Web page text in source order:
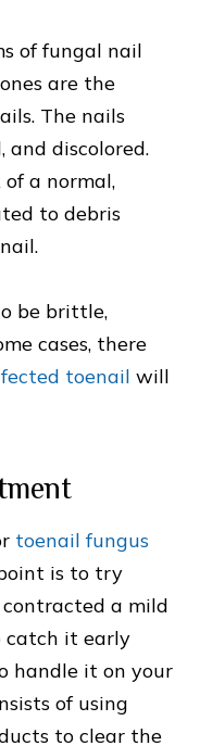
of fungal nail
are the
The nails
and discolored.
a normal,
to debris
be brittle,
cases, there
toenail will
toenail fungus
is to try
contracted a mild
catch it early
handle it on your
of using
to clear the